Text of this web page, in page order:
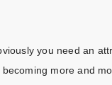
you need an
becoming more and